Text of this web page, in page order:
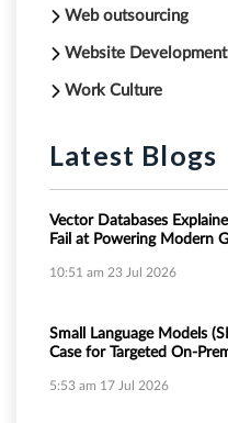
Web outsourcing
Website Development
Work Culture
Latest Blogs
Vector Databases
Fail at Powering Modern
10:51 am 23 Jul 2026
Small Language Models
Case for Targeted On-
5:53 am 17 Jul 2026